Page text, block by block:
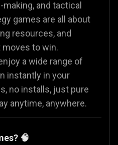
and tactical
games are all about
resources, and
to win.
a wide range of
instantly in your
no installs, just pure
anytime, anywhere.
🧠